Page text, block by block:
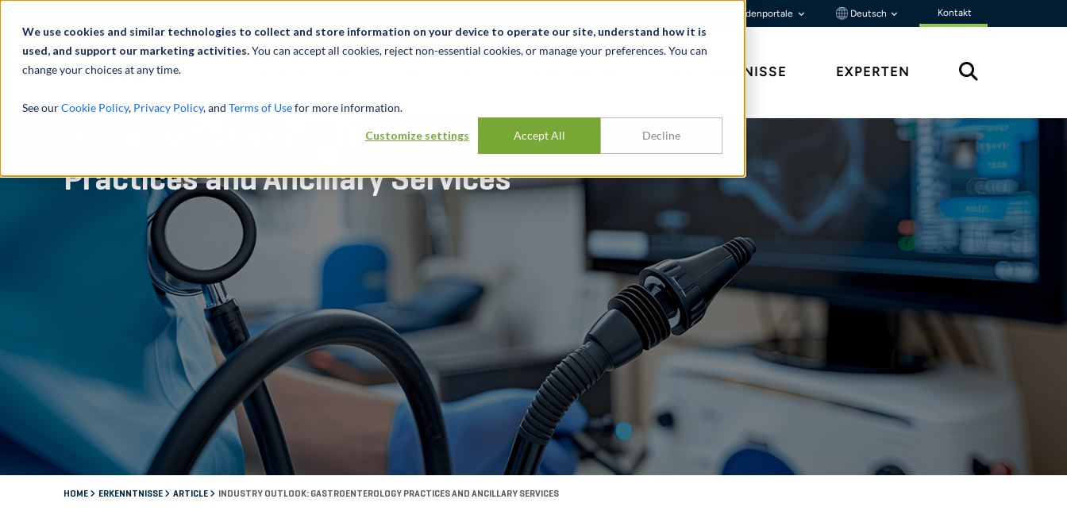
We use cookies and similar technologies to collect and store information on your device to operate our site, understand how it is
used, and support our marketing activities.You can accept all cookies, reject non-essential cookies, or manage your preferences. You can
change your choices at any time.
See ourCookie Policy, Privacy Policy, and Terms of Usefor more information.
Customize settings Accept All Decline
Kundenportale Deutsch Kontakt
ERKENNTNISSE EXPERTEN
Industry Outlook: Gastroenterology
Practices and Ancillary Services
HOME ERKENNTNISSE ARTICLE INDUSTRY OUTLOOK: GASTROENTEROLOGY PRACTICES AND ANCILLARY SERVICES